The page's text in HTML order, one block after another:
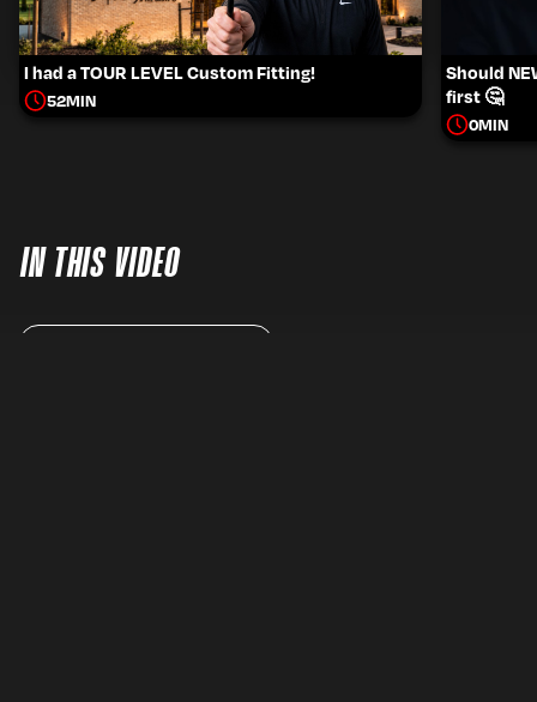
I had a TOUR LEVEL Custom Fitting!
52MIN
Should
first 🤔
0MIN
IN THIS VIDEO